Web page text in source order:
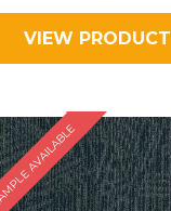
VIEW PRODUCT
AVAILABLE